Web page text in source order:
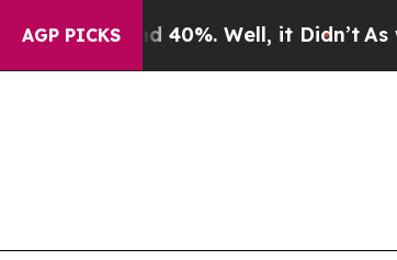
AGP PICKS
40%. Well, it Didn’t As war With